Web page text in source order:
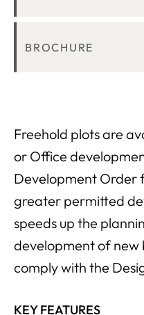
Freehold plots are
or Office
Development Order
greater permitted
speeds up the
development of new
comply with the
KEY FEATURES
BROCHURE